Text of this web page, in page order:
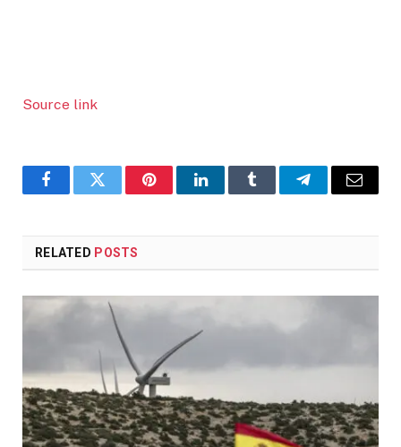
Source link
FacebookTwitter PinterestLinkedInTumblr TelegramEmail
RELATED POSTS